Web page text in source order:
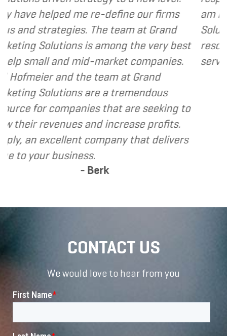
define our firms
team at Grand
the very best
companies.
at Grand
a tremendous
that are seeking to
increase profits.
that delivers
am happy to
Solutions to my clients
resource and extension
services I provide.
CONTACT US
We would love to hear from you